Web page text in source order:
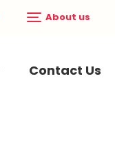
About us
Contact Us